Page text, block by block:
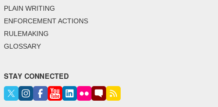
PLAIN WRITING
ENFORCEMENT ACTIONS
RULEMAKING
GLOSSARY
STAY CONNECTED